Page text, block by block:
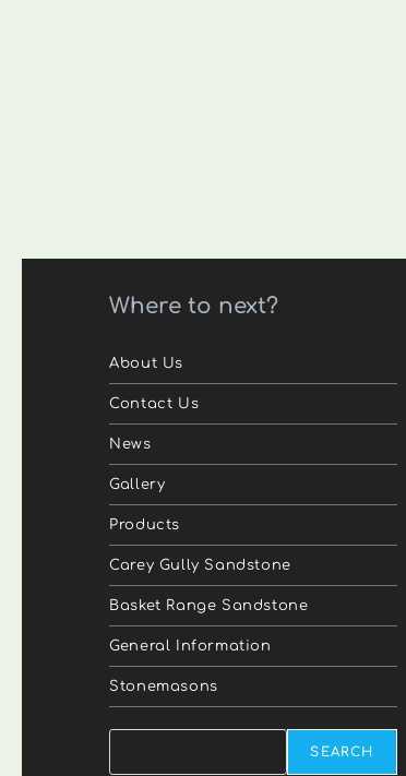
Where to next?
About Us
Contact Us
News
Gallery
Products
Carey Gully Sandstone
Basket Range Sandstone
General Information
Stonemasons
SEARCH